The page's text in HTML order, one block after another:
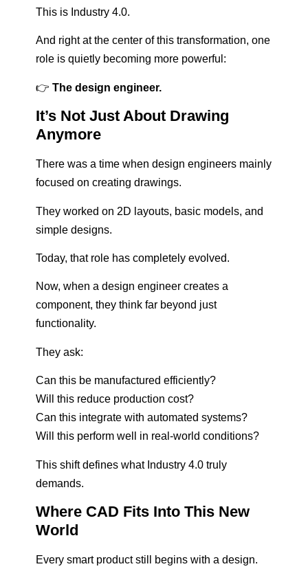
This is Industry 4.0.
And right at the center of this transformation, one
role is quietly becoming more powerful:
👉 The design engineer.
It’s Not Just About Drawing
Anymore
There was a time when design engineers mainly
focused on creating drawings.
They worked on 2D layouts, basic models, and
simple designs.
Today, that role has completely evolved.
Now, when a design engineer creates a
component, they think far beyond just
functionality.
They ask:
Can this be manufactured efficiently?
Will this reduce production cost?
Can this integrate with automated systems?
Will this perform well in real-world conditions?
This shift defines what Industry 4.0 truly
demands.
Where CAD Fits Into This New
World
Every smart product still begins with a design.